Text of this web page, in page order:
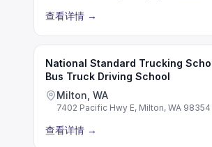
查看详情 →
National Standard Trucking
Bus Truck Driving School
Milton, WA
7402 Pacific Hwy E, Milton, WA 98354
查看详情 →